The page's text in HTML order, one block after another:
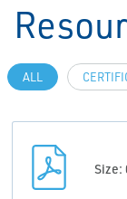
ALL
Size: